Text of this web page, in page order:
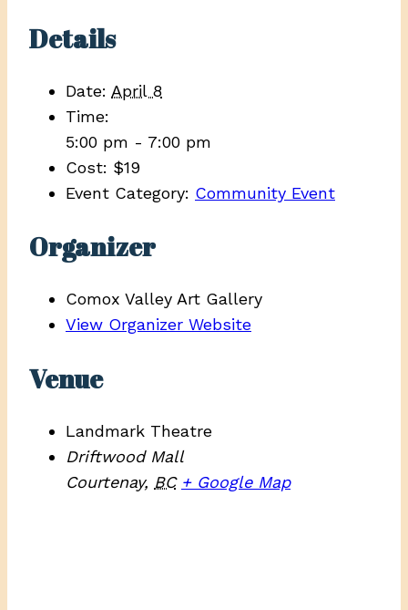
Details
Date: April 8
Time:
5:00 pm - 7:00 pm
Cost: $19
Event Category: Community Event
Organizer
Comox Valley Art Gallery
View Organizer Website
Venue
Landmark Theatre
Driftwood Mall
Courtenay, BC + Google Map